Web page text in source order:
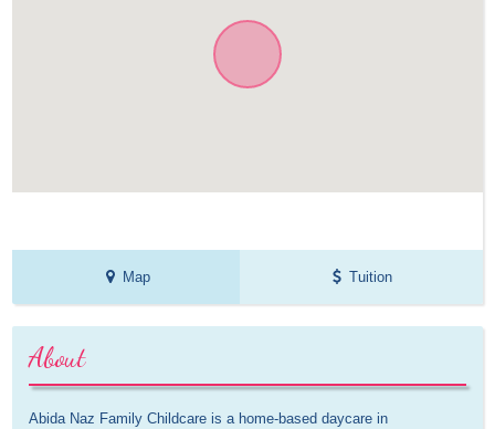
Map Tuition
About
Abida Naz Family Childcare is a home-based daycare in